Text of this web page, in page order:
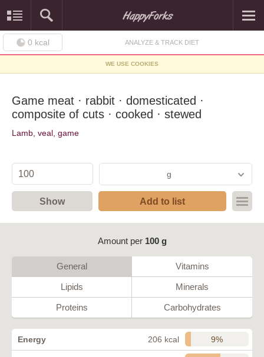
0 kcal ANALYZE & TRACK DIET
WE USE COOKIES
Game meat · rabbit · domesticated ·
composite of cuts · cooked · stewed
Lamb, veal, game
g
Show Add to list
Amount per 100 g
General Vitamins
Lipids Minerals
Proteins Carbohydrates
Energy 206 kcal 9%